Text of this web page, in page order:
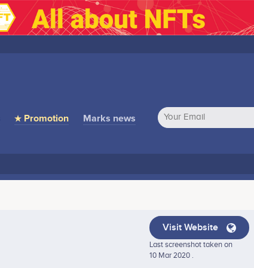
★ Promotion Marks news
Visit Website
Last screenshot taken on
10 Mar 2020 .